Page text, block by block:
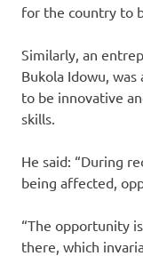
for the country to
Similarly, an
Bukola Idowu,
to be innovative
skills.
He said: “During
being affected,
“The opportunity
there, which